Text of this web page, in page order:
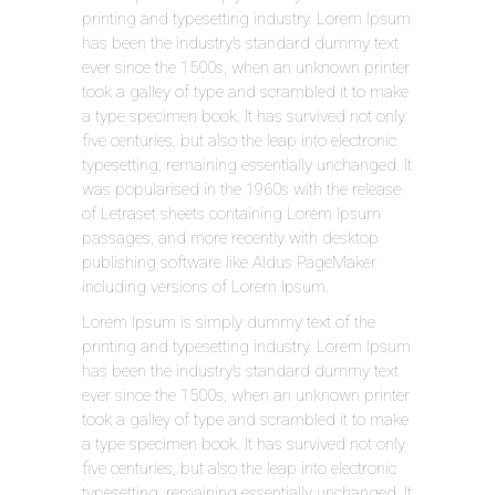
printing and typesetting industry. Lorem Ipsum
has been the industry’s standard dummy text
ever since the 1500s, when an unknown printer
took a galley of type and scrambled it to make
a type specimen book. It has survived not only
five centuries, but also the leap into electronic
typesetting, remaining essentially unchanged. It
was popularised in the 1960s with the release
of Letraset sheets containing Lorem Ipsum
passages, and more recently with desktop
publishing software like Aldus PageMaker
including versions of Lorem Ipsum.
Lorem Ipsum is simply dummy text of the
printing and typesetting industry. Lorem Ipsum
has been the industry’s standard dummy text
ever since the 1500s, when an unknown printer
took a galley of type and scrambled it to make
a type specimen book. It has survived not only
five centuries, but also the leap into electronic